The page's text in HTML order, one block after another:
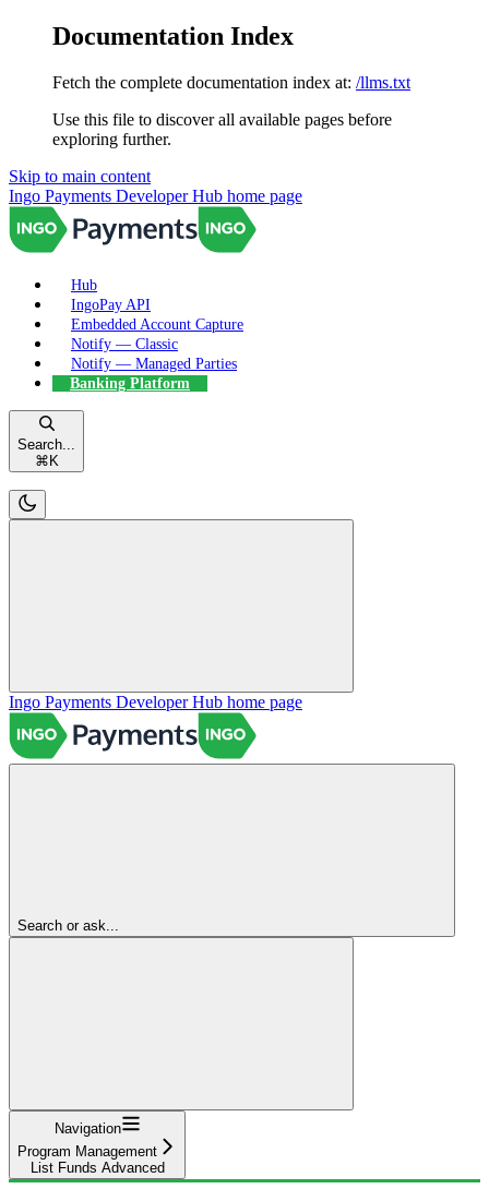
Documentation Index
Fetch the complete documentation index at: /llms.txt
Use this file to discover all available pages before
exploring further.
Skip to main content
Ingo Payments Developer Hub home page
Hub
IngoPay API
Embedded Account Capture
Notify — Classic
Notify — Managed Parties
Banking Platform
Search...
⌘ K
Ingo Payments Developer Hub home page
Search or ask...
Navigation
Program Management
List Funds Advanced